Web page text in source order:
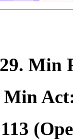
. Min
Min